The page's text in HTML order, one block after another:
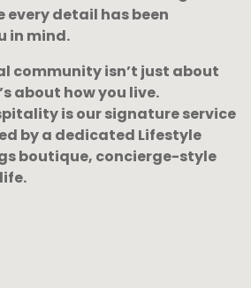
every detail has been
in mind.
community isn’t just about
about how you live.
is our signature service
by a dedicated Lifestyle
boutique, concierge-style